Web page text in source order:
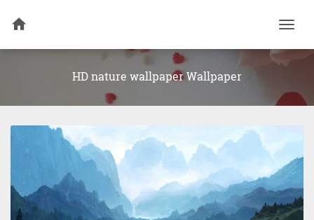
HD nature wallpaper Wallpaper